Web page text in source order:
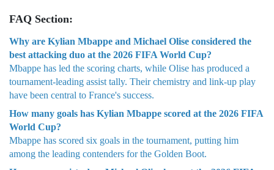
FAQ Section:
Why are Kylian Mbappe and Michael Olise considered the
best attacking duo at the 2026 FIFA World Cup?
Mbappe has led the scoring charts, while Olise has produced a
tournament-leading assist tally. Their chemistry and link-up play
have been central to France's success.
How many goals has Kylian Mbappe scored at the 2026 FIFA
World Cup?
Mbappe has scored six goals in the tournament, putting him
among the leading contenders for the Golden Boot.